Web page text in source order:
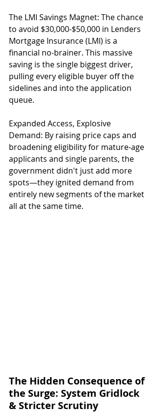
The LMI Savings Magnet: The chance
to avoid $30,000-$50,000 in Lenders
Mortgage Insurance (LMI) is a
financial no-brainer. This massive
saving is the single biggest driver,
pulling every eligible buyer off the
sidelines and into the application
queue.
Expanded Access, Explosive
Demand: By raising price caps and
broadening eligibility for mature-age
applicants and single parents, the
government didn't just add more
spots—they ignited demand from
entirely new segments of the market
all at the same time.
The Hidden Consequence of
the Surge: System Gridlock
& Stricter Scrutiny